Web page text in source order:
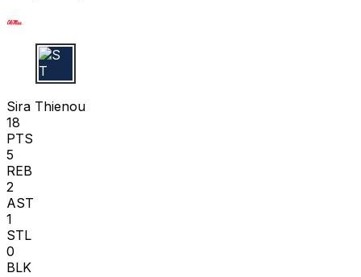
S T
Sira Thienou
18
PTS
5
REB
2
AST
1
STL
0
BLK